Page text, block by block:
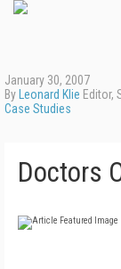
January 30, 2007
By Leonard Klie Editor,
Case Studies
Doctors